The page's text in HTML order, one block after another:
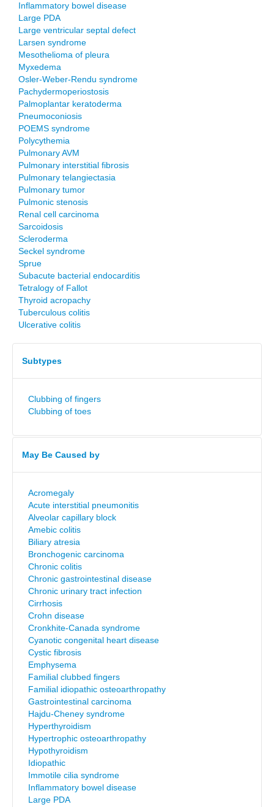
Inflammatory bowel disease
Large PDA
Large ventricular septal defect
Larsen syndrome
Mesothelioma of pleura
Myxedema
Osler-Weber-Rendu syndrome
Pachydermoperiostosis
Palmoplantar keratoderma
Pneumoconiosis
POEMS syndrome
Polycythemia
Pulmonary AVM
Pulmonary interstitial fibrosis
Pulmonary telangiectasia
Pulmonary tumor
Pulmonic stenosis
Renal cell carcinoma
Sarcoidosis
Scleroderma
Seckel syndrome
Sprue
Subacute bacterial endocarditis
Tetralogy of Fallot
Thyroid acropachy
Tuberculous colitis
Ulcerative colitis
Subtypes
Clubbing of fingers
Clubbing of toes
May Be Caused by
Acromegaly
Acute interstitial pneumonitis
Alveolar capillary block
Amebic colitis
Biliary atresia
Bronchogenic carcinoma
Chronic colitis
Chronic gastrointestinal disease
Chronic urinary tract infection
Cirrhosis
Crohn disease
Cronkhite-Canada syndrome
Cyanotic congenital heart disease
Cystic fibrosis
Emphysema
Familial clubbed fingers
Familial idiopathic osteoarthropathy
Gastrointestinal carcinoma
Hajdu-Cheney syndrome
Hyperthyroidism
Hypertrophic osteoarthropathy
Hypothyroidism
Idiopathic
Immotile cilia syndrome
Inflammatory bowel disease
Large PDA